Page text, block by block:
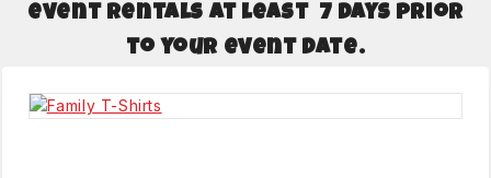
event rentals at least 7 days prior
to your event date.